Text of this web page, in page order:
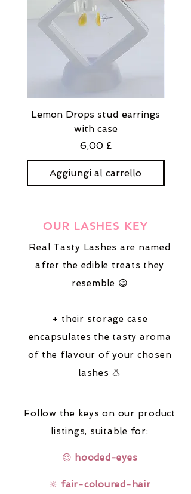
Lemon Drops stud earrings
with case
Prezzo
6,00 £
Aggiungi al carrello
OUR LASHES KEY
Real Tasty Lashes are named
after the edible treats they
resemble 😋
+ their storage case
encapsulates the tasty aroma
of the flavour of your chosen
lashes 👃
Follow the keys on our product
listings, suitable for:
😌 hooded-eyes
🔆 fair-coloured-hair